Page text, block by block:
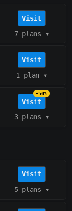
Visit
7 plans ▾
Visit
1 plan▾
Visit
−50%
3 plans ▾
Visit
5 plans ▾